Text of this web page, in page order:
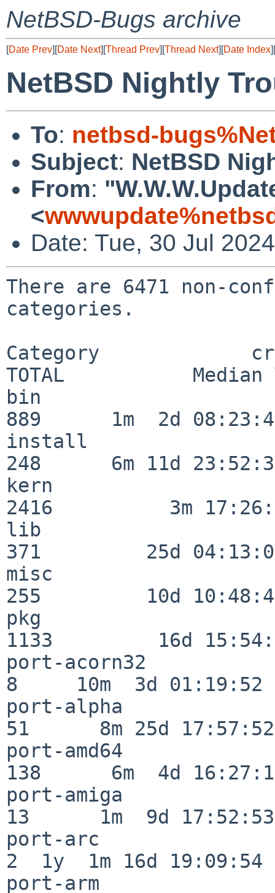
NetBSD-Bugs archive
[Date Prev][Date Next][Thread Prev][Thread Next][Date Index][
NetBSD Nightly
To: netbsd-
Subject: NetBSD
From:
<
Date: Tue, 30 Jul
There are 6471 non-
categories.
Category
TOTAL           Median
bin
889      1m  2d
install
248      6m 11d
kern
2416          3m
lib
371         25d
misc
255         10d
pkg
1133         16d
port-acorn32
8     10m  3d 01:19:52
port-alpha
51      8m 25d 17:57:52
port-amd64
138      6m  4d
port-amiga
13      1m  9d 17:52:53
port-arc
2  1y  1m 16d 19:09:54
port-arm